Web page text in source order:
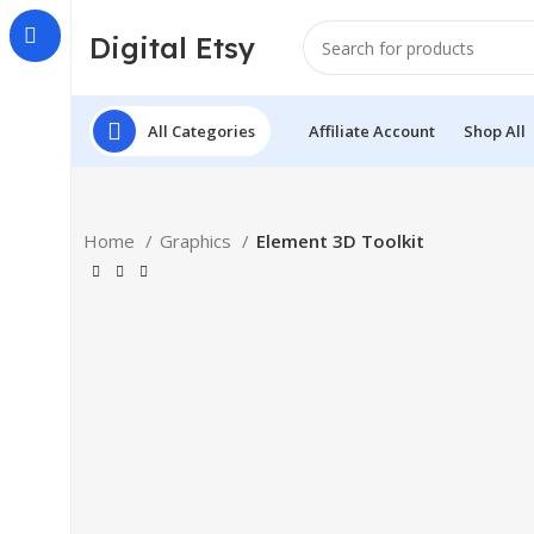
Digital Etsy
All Categories Affiliate Account Shop All
Home Graphics Element 3D Toolkit